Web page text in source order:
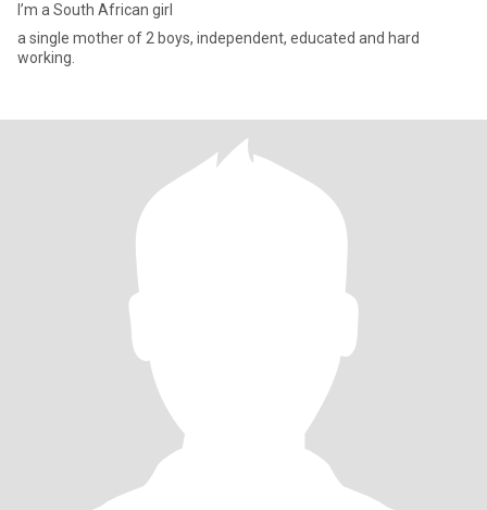
I’m a South African girl
a single mother of 2 boys, independent, educated and hard
working.